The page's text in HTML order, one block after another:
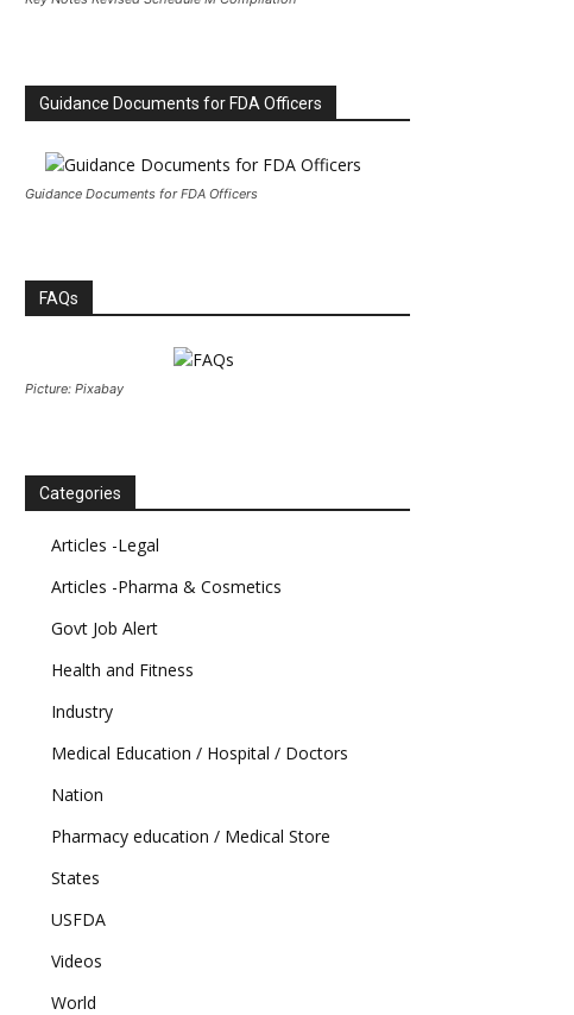
Guidance Documents for FDA Officers
Guidance Documents for FDA Officers
FAQs
Picture: Pixabay
Categories
Articles -Legal
Articles -Pharma & Cosmetics
Govt Job Alert
Health and Fitness
Industry
Medical Education / Hospital / Doctors
Nation
Pharmacy education / Medical Store
States
USFDA
Videos
World